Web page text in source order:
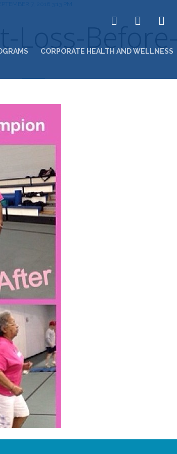
CORPORATE HEALTH AND WELLNESS
Loss-